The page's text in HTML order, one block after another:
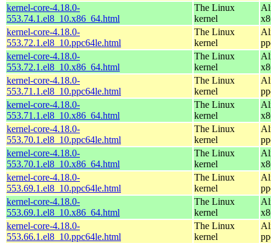
kernel-core-4.18.0-
553.74.1.el8_10.x86_64.html
The Linux
kernel
kernel-core-4.18.0-
553.72.1.el8_10.ppc64le.html
The Linux
kernel
kernel-core-4.18.0-
553.72.1.el8_10.x86_64.html
The Linux
kernel
kernel-core-4.18.0-
553.71.1.el8_10.ppc64le.html
The Linux
kernel
kernel-core-4.18.0-
553.71.1.el8_10.x86_64.html
The Linux
kernel
kernel-core-4.18.0-
553.70.1.el8_10.ppc64le.html
The Linux
kernel
kernel-core-4.18.0-
553.70.1.el8_10.x86_64.html
The Linux
kernel
kernel-core-4.18.0-
553.69.1.el8_10.ppc64le.html
The Linux
kernel
kernel-core-4.18.0-
553.69.1.el8_10.x86_64.html
The Linux
kernel
kernel-core-4.18.0-
553.66.1.el8_10.ppc64le.html
The Linux
kernel